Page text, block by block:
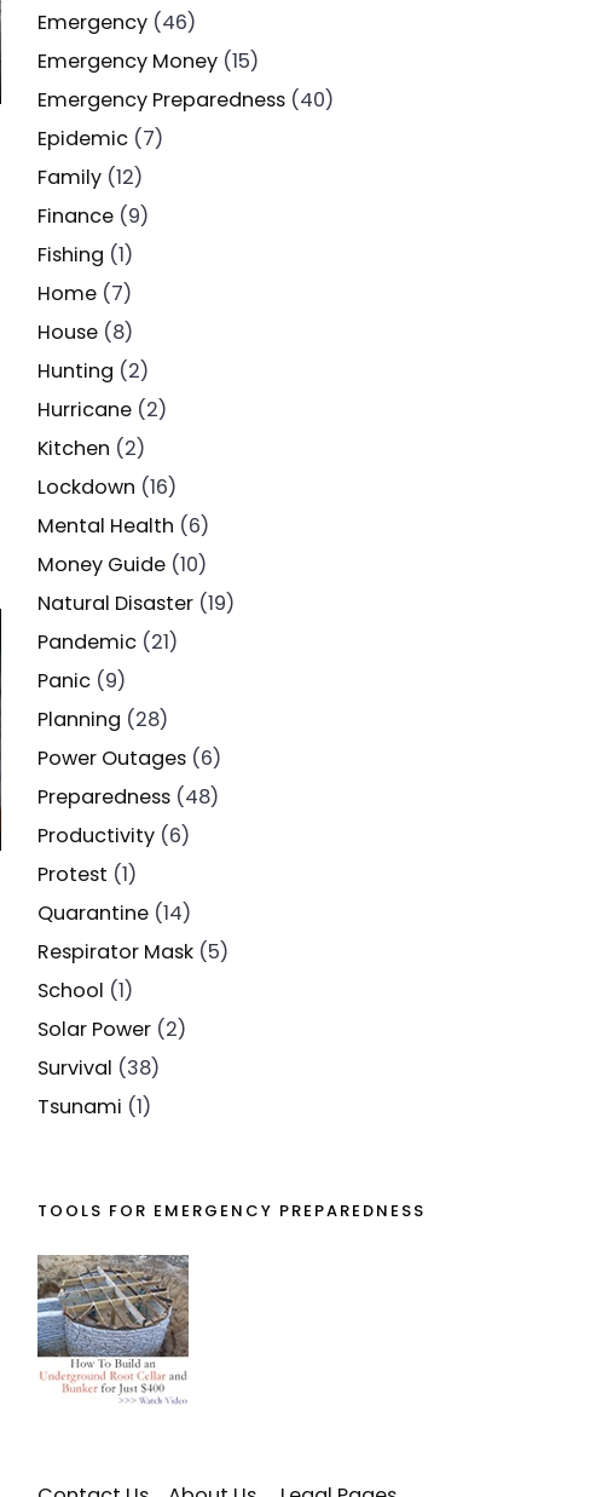
Emergency (46)
Emergency Money (15)
Emergency Preparedness (40)
Epidemic (7)
Family (12)
Finance (9)
Fishing (1)
Home (7)
House (8)
Hunting (2)
Hurricane (2)
Kitchen (2)
Lockdown (16)
Mental Health (6)
Money Guide (10)
Natural Disaster (19)
Pandemic (21)
Panic (9)
Planning (28)
Power Outages (6)
Preparedness (48)
Productivity (6)
Protest (1)
Quarantine (14)
Respirator Mask (5)
School (1)
Solar Power (2)
Survival (38)
Tsunami (1)
TOOLS FOR EMERGENCY PREPAREDNESS